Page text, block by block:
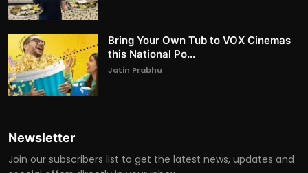
Bring Your Own Tub to VOX Cinemas
this National Po...
Jatin Prabhu
Newsletter
Join our subscribers list to get the latest news, updates and